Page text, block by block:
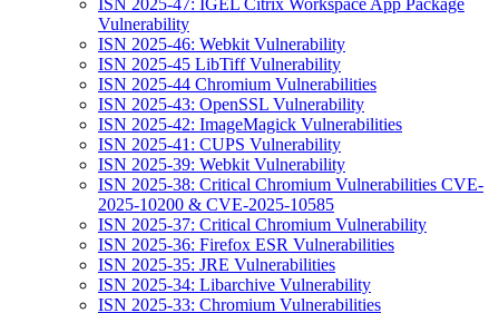
ISN 2025-47: IGEL Citrix Workspace App Package
Vulnerability
ISN 2025-46: Webkit Vulnerability
ISN 2025-45 LibTiff Vulnerability
ISN 2025-44 Chromium Vulnerabilities
ISN 2025-43: OpenSSL Vulnerability
ISN 2025-42: ImageMagick Vulnerabilities
ISN 2025-41: CUPS Vulnerability
ISN 2025-39: Webkit Vulnerability
ISN 2025-38: Critical Chromium Vulnerabilities CVE-
2025-10200 & CVE-2025-10585
ISN 2025-37: Critical Chromium Vulnerability
ISN 2025-36: Firefox ESR Vulnerabilities
ISN 2025-35: JRE Vulnerabilities
ISN 2025-34: Libarchive Vulnerability
ISN 2025-33: Chromium Vulnerabilities